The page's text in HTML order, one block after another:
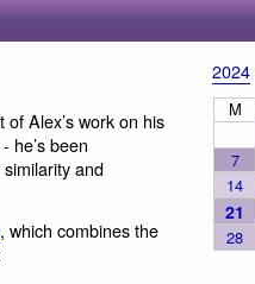
of Alex’s work on his
he’s been
and
, which combines the
2024
M
7
14
21
28